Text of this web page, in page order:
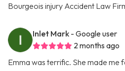
Bourgeois injury Accident Law Firm
Inlet Mark - Google user
2 months ago
Emma was terrific. She made me